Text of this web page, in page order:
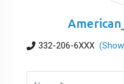
332-206-6XXX